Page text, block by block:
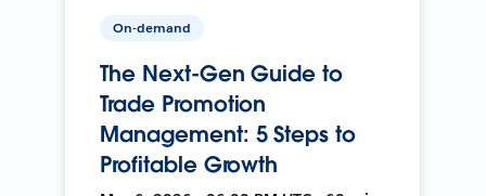
On-demand
The Next-Gen Guide to
Trade Promotion
Management: 5 Steps to
Profitable Growth